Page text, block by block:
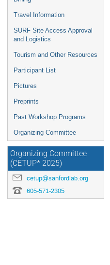
Travel Information
SURF Site Access Approval
and Logistics
Tourism and Other Resources
Participant List
Pictures
Preprints
Past Workshop Programs
Organizing Committee
Organizing Committee
(CETUP* 2025)
cetup@sanfordlab.org
605-571-2305